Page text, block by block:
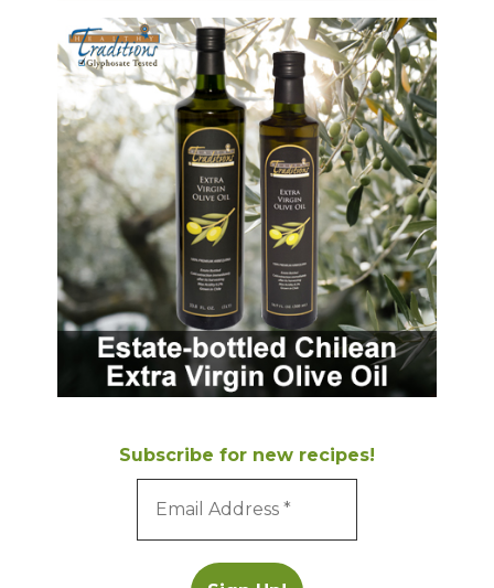
Subscribe for new recipes!